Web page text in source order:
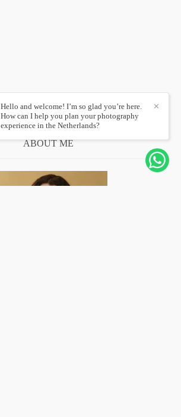
ABOUT ME
✕
Hello and welcome! I’m so glad you’re here.
How can I help you plan your photography
experience in the Netherlands?